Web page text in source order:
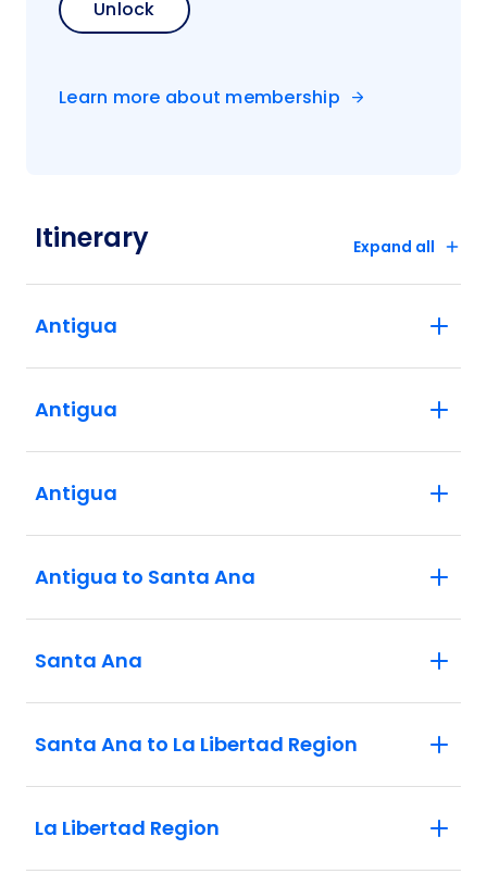
Unlock
Learn more about membership
Itinerary Expand all
Antigua
Antigua
Antigua
Antigua to Santa Ana
Santa Ana
Santa Ana to La Libertad Region
La Libertad Region